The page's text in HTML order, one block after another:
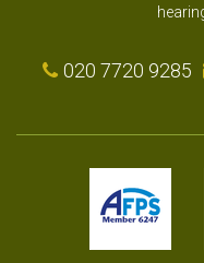
020 7720 9285